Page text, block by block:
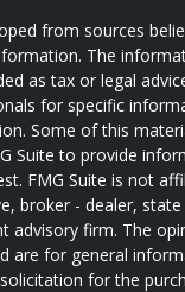
from sources
The
as tax or legal
for specific
Some of this
Suite to provide
FMG Suite is not
broker - dealer, state
advisory firm. The
are for general
for the